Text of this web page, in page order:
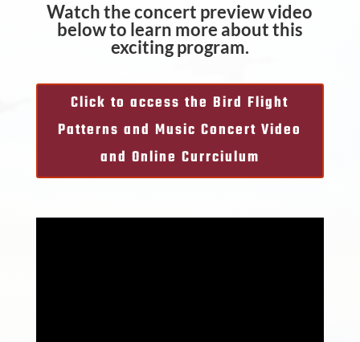
Watch the concert preview video
below to learn more about this
exciting program.
Click to access the Bird Flight
Patterns and Music Concert Video
and Online Currciulum